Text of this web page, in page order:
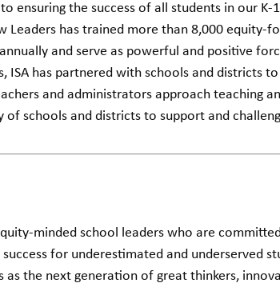
ensuring the success of all students in our K-
Leaders has trained more than 8,000 equity-
and serve as powerful and positive
ISA has partnered with schools and districts
and administrators approach teaching
of schools and districts to support and
minded school leaders who are
for underestimated and underserved
the next generation of great thinkers,